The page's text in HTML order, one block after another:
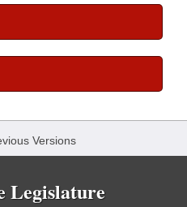
Versions
Legislature